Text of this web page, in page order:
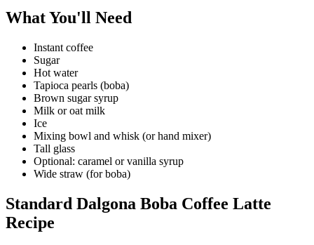
What You'll Need
Instant coffee
Sugar
Hot water
Tapioca pearls (boba)
Brown sugar syrup
Milk or oat milk
Ice
Mixing bowl and whisk (or hand mixer)
Tall glass
Optional: caramel or vanilla syrup
Wide straw (for boba)
Standard Dalgona Boba Coffee Latte
Recipe